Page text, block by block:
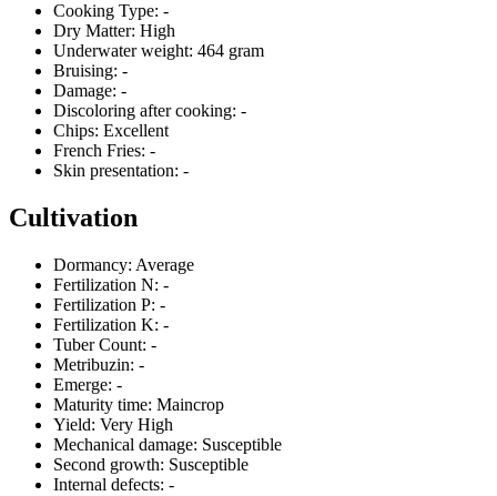
Cooking Type: -
Dry Matter: High
Underwater weight: 464 gram
Bruising: -
Damage: -
Discoloring after cooking: -
Chips: Excellent
French Fries: -
Skin presentation: -
Cultivation
Dormancy: Average
Fertilization N: -
Fertilization P: -
Fertilization K: -
Tuber Count: -
Metribuzin: -
Emerge: -
Maturity time: Maincrop
Yield: Very High
Mechanical damage: Susceptible
Second growth: Susceptible
Internal defects: -